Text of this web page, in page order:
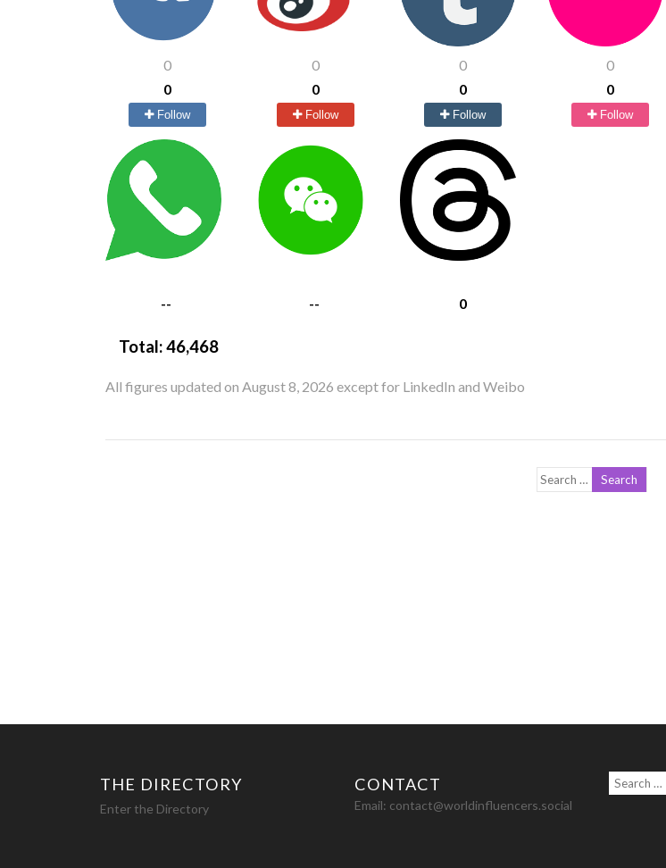
0
0
Follow
0
0
Follow
0
0
Follow
0
0
Follow
-- -- 0
Total:46,468
All figures updated on August 8, 2026 except for LinkedIn and Weibo
THE DIRECTORY
Enter the Directory
CONTACT
Email: contact@worldinfluencers.social